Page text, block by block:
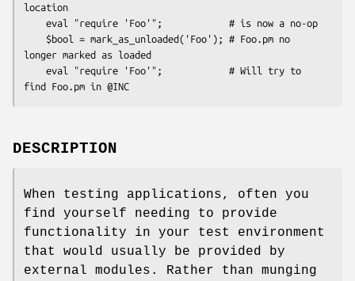
location
longer marked as loaded
DESCRIPTION
When testing applications, often you
find yourself needing to provide
functionality in your test environment
that would usually be provided by
external modules. Rather than munging